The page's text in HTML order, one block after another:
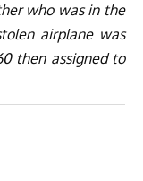
who was in the
airplane was
then assigned to